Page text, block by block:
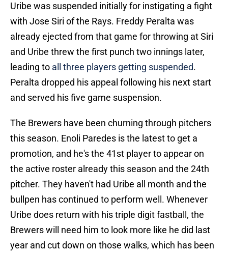
Uribe was suspended initially for instigating a fight
with Jose Siri of the Rays. Freddy Peralta was
already ejected from that game for throwing at Siri
and Uribe threw the first punch two innings later,
leading to all three players getting suspended.
Peralta dropped his appeal following his next start
and served his five game suspension.
The Brewers have been churning through pitchers
this season. Enoli Paredes is the latest to get a
promotion, and he's the 41st player to appear on
the active roster already this season and the 24th
pitcher. They haven't had Uribe all month and the
bullpen has continued to perform well. Whenever
Uribe does return with his triple digit fastball, the
Brewers will need him to look more like he did last
year and cut down on those walks, which has been